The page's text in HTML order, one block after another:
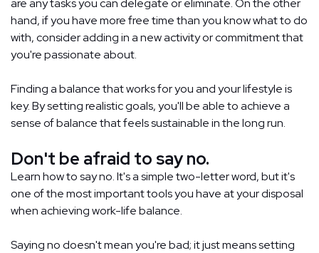
are any tasks you can delegate or eliminate. On the other
hand, if you have more free time than you know what to do
with, consider adding in a new activity or commitment that
you're passionate about.
Finding a balance that works for you and your lifestyle is
key. By setting realistic goals, you'll be able to achieve a
sense of balance that feels sustainable in the long run.
Don't be afraid to say no.
Learn how to say no. It's a simple two-letter word, but it's
one of the most important tools you have at your disposal
when achieving work-life balance.
Saying no doesn't mean you're bad; it just means setting